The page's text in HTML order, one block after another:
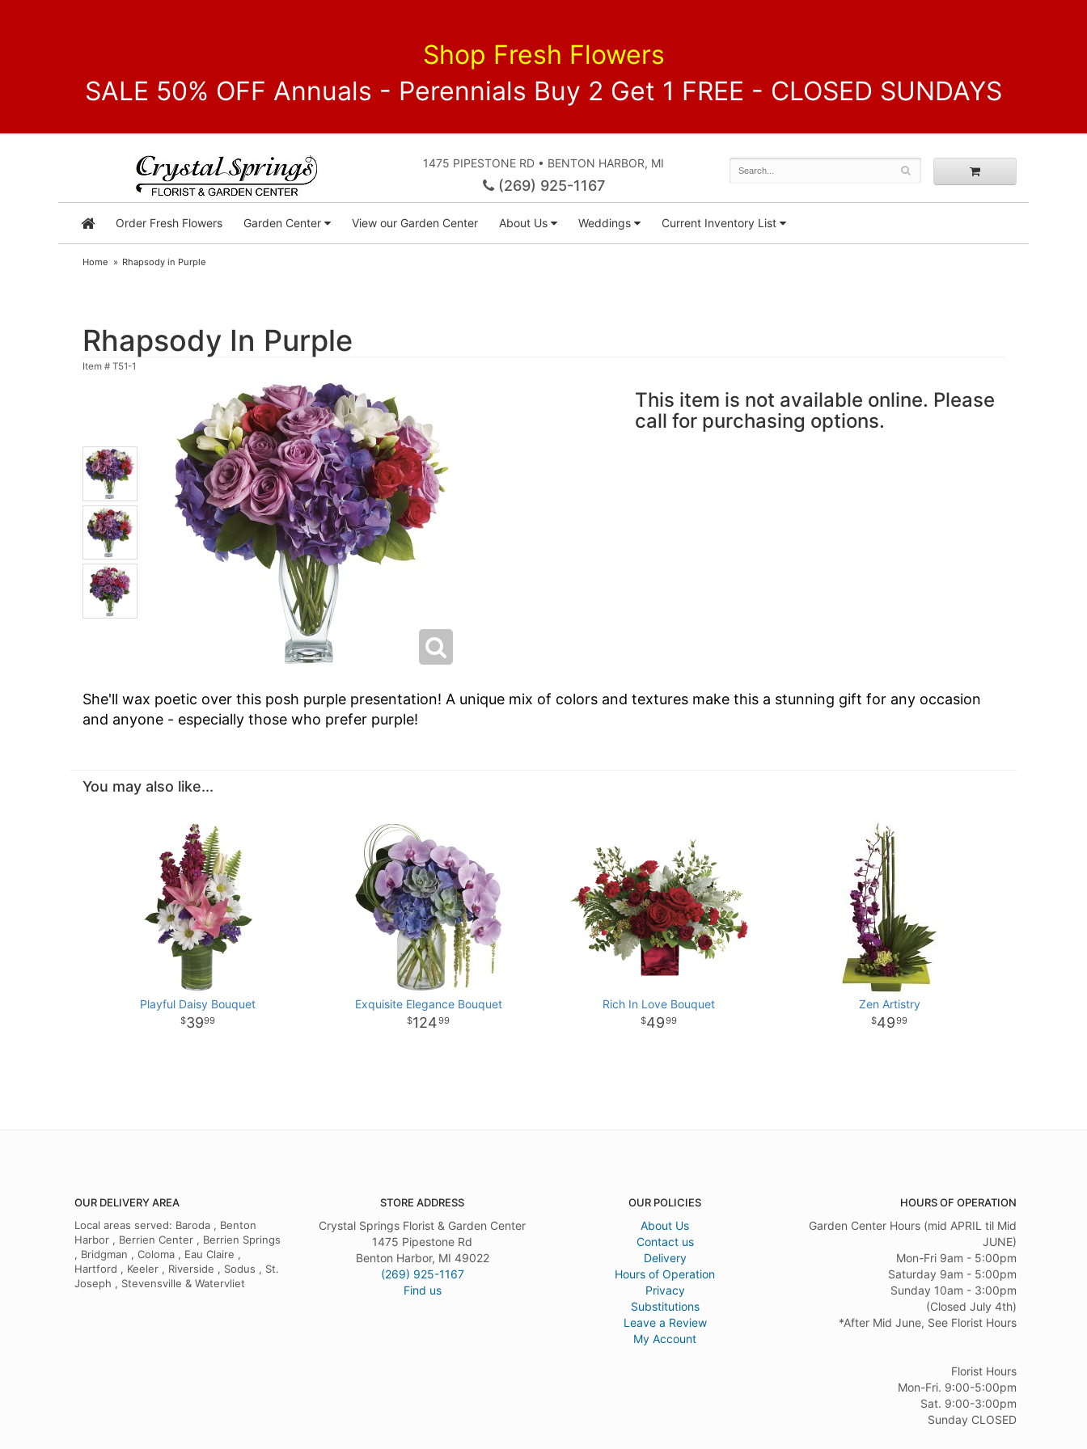
Shop Fresh Flowers
SALE 50% OFF Annuals - Perennials Buy 2 Get 1 FREE - CLOSED SUNDAYS
1475 PIPESTONE RD • BENTON HARBOR, MI
(269) 925-1167
Order Fresh Flowers Garden Center View our Garden Center About Us Weddings Current Inventory List
Home Rhapsody in Purple
Rhapsody In Purple
Item # T51-1
This item is not available online. Please
call for purchasing options.
She'll wax poetic over this posh purple presentation! A unique mix of colors and textures make this a stunning gift for any occasion
and anyone - especially those who prefer purple!
You may also like...
Playful Daisy Bouquet
3999
Exquisite Elegance Bouquet
12499
Rich In Love Bouquet
4999
Zen Artistry
4999
OUR DELIVERY AREA
Local areas served: Baroda , Benton
Harbor , Berrien Center , Berrien Springs
, Bridgman , Coloma , Eau Claire ,
Hartford , Keeler , Riverside , Sodus , St.
Joseph , Stevensville & Watervliet
STORE ADDRESS
Crystal Springs Florist & Garden Center
1475 Pipestone Rd
Benton Harbor, MI 49022
(269) 925-1167
Find us
OUR POLICIES
About Us
Contact us
Delivery
Hours of Operation
Privacy
Substitutions
Leave a Review
My Account
HOURS OF OPERATION
Garden Center Hours (mid APRIL til Mid
JUNE)
Mon-Fri 9am - 5:00pm
Saturday 9am - 5:00pm
Sunday 10am - 3:00pm
(Closed July 4th)
*After Mid June, See Florist Hours
Florist Hours
Mon-Fri. 9:00-5:00pm
Sat. 9:00-3:00pm
Sunday CLOSED